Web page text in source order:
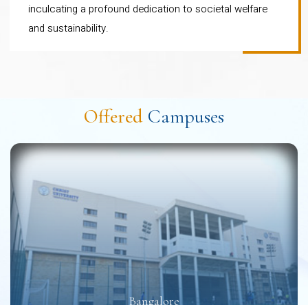
Chartered Certified
Accountants)
Facilitates CA Foundation
and Intermediate of ICAI -CA
exam
(Professional): Integrated
with CIMA (Chartered
Institute of Management
Accountants)
Bachelor of Commerce
inculcating a profound dedication to societal welfare
and sustainability.
Offered Campuses
Bangalore